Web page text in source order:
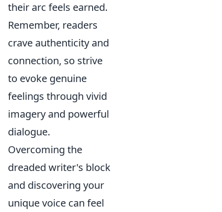
their arc feels earned.
Remember, readers
crave authenticity and
connection, so strive
to evoke genuine
feelings through vivid
imagery and powerful
dialogue.
Overcoming the
dreaded writer's block
and discovering your
unique voice can feel